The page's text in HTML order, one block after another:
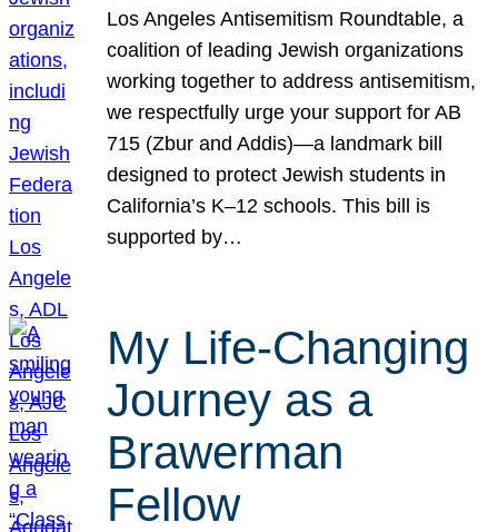
Los Angeles Antisemitism Roundtable, a
coalition of leading Jewish organizations
working together to address antisemitism,
we respectfully urge your support for AB
715 (Zbur and Addis)—a landmark bill
designed to protect Jewish students in
California’s K–12 schools. This bill is
supported by…
My Life-Changing
Journey as a
Brawerman
Fellow